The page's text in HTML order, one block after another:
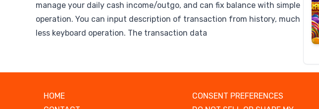
manage your daily cash income/outgo, and can fix balance with simple
operation. You can input description of transaction from history, much
less keyboard operation. The transaction data
HOME
CONSENT PREFERENCES